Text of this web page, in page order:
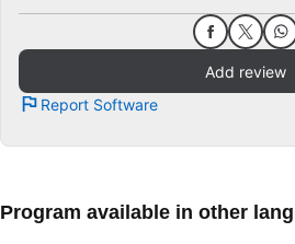
Add review
Report Software
Program available in other